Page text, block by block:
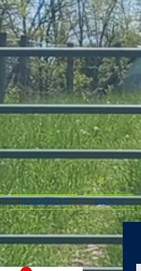
RESOURCES EVENTS